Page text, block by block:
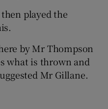
played the
by Mr Thompson
what is thrown and
Mr Gillane.